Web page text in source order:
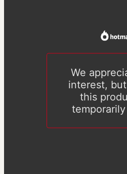
We
interest,
this